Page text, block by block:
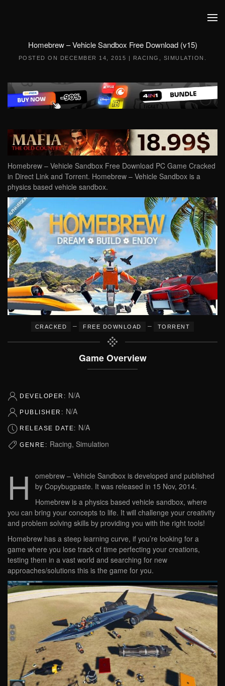
Homebrew – Vehicle Sandbox Free Download (v15)
POSTED ON DECEMBER 14, 2015 | RACING SIMULATION
Homebrew – Vehicle Sandbox Free Download PC Game Cracked
in Direct Link and Torrent. Homebrew – Vehicle Sandbox is a
physics based vehicle sandbox.
CRACKED – FREE DOWNLOAD – TORRENT
Game Overview
DEVELOPER: N/A
PUBLISHER: N/A
RELEASE DATE: N/A
GENRE: Racing, Simulation
H
omebrew – Vehicle Sandbox is developed and published
by Copybugpaste. It was released in 15 Nov, 2014.
Homebrew is a physics based vehicle sandbox, where
you can bring your concepts to life. It will challenge your creativity
and problem solving skills by providing you with the right tools!
Homebrew has a steep learning curve, if you’re looking for a
game where you lose track of time perfecting your creations,
testing them in a vast world and searching for new
approaches/solutions this is the game for you.